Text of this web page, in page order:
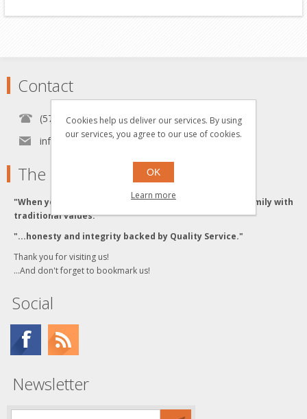
Contact
(570) 451-1700
info[at]grzyboskitrains.com
The Grzyboski's
"When you buy from the Grzyboski's, you buy from a family with
traditional values."
"...honesty and integrity backed by Quality Service."
Thank you for visiting us!
...And don't forget to bookmark us!
Social
Newsletter
Cookies help us deliver our services. By using
our services, you agree to our use of cookies.
OK
Learn more